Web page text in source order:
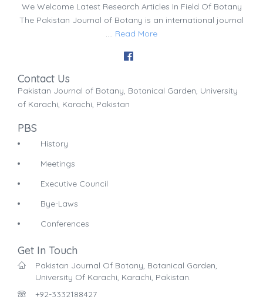
We Welcome Latest Research Articles In Field Of Botany
The Pakistan Journal of Botany is an international journal
Read More
Contact Us
Pakistan Journal of Botany, Botanical Garden, University
of Karachi, Karachi, Pakistan
PBS
History
Meetings
Executive Council
Bye-Laws
Conferences
Get In Touch
Pakistan Journal Of Botany, Botanical Garden,
University Of Karachi, Karachi, Pakistan.
+92-3332188427